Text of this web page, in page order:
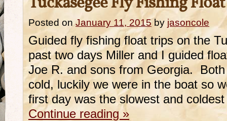
Posted on January 11, 2015 by jasoncole
Guided fly fishing float trips on the
past two days Miller and I guided
Joe R. and sons from Georgia.
cold, luckily we were in the boat so
first day was the slowest and
Continue reading »